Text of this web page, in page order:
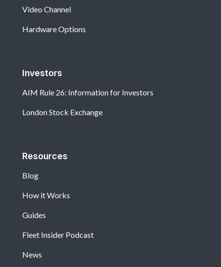
Video Channel
Hardware Options
Investors
AIM Rule 26: Information for Investors
London Stock Exchange
Resources
Blog
How it Works
Guides
Fleet Insider Podcast
News